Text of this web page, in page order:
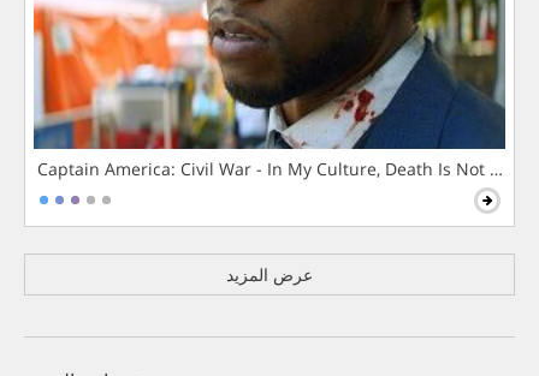
Captain America: Civil War - In My Culture, Death Is Not The
عرض المزيد